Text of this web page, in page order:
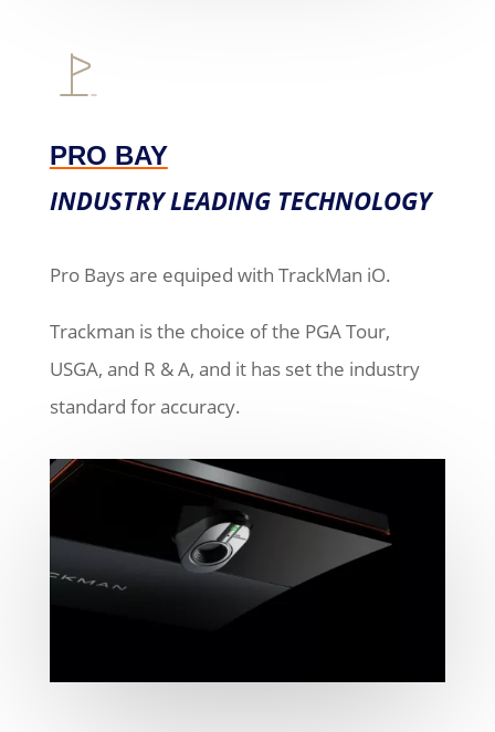
PRO BAY
INDUSTRY LEADING TECHNOLOGY
Pro Bays are equiped with TrackMan iO.
Trackman is the choice of the PGA Tour,
USGA, and R & A, and it has set the industry
standard for accuracy.